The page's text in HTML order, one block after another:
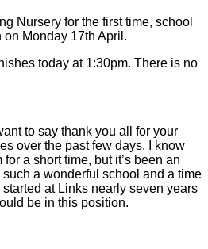
Nursery for the first time, school
Monday 17th April.
today at 1:30pm. There is no
to say thank you all for your
over the past few days. I know
for a short time, but it’s been an
a wonderful school and a time
started at Links nearly seven years
be in this position.